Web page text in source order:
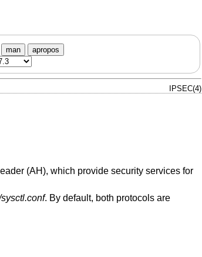
man apropos
IPSEC(4)
(AH), which provide security services for
. By default, both protocols are